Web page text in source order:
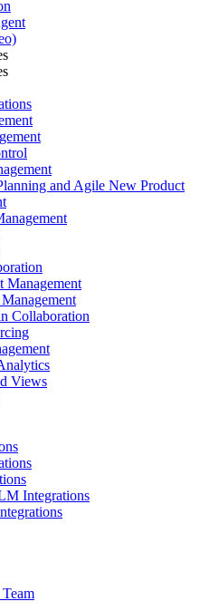
and Agile New Product
Management
Collaboration
Views
Integrations